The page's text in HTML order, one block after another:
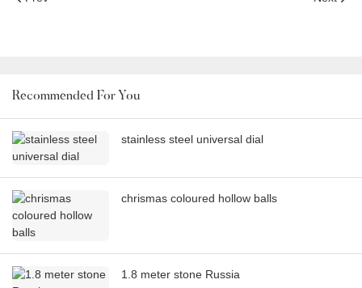
Recommended For You
stainless steel universal dial
chrismas coloured hollow balls
1.8 meter stone Russia